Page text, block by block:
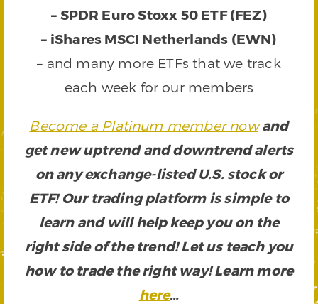
– SPDR Euro Stoxx 50 ETF (FEZ)
– iShares MSCI Netherlands (EWN)
– and many more ETFs that we track
each week for our members
Become a Platinum member now and
get new uptrend and downtrend alerts
on any exchange-listed U.S. stock or
ETF! Our trading platform is simple to
learn and will help keep you on the
right side of the trend! Let us teach you
how to trade the right way! Learn more
here…